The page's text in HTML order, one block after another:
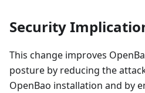
Security
This change improves
posture by reducing the
OpenBao installation and by